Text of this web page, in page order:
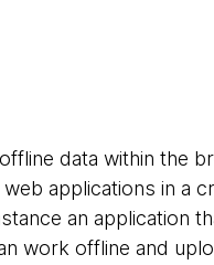
data within the
applications in a
an application
work offline and